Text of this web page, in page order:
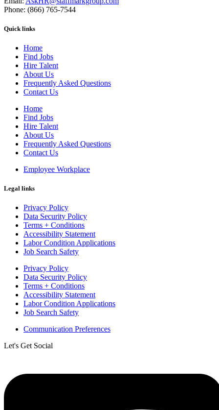
Phone: (866) 765-7544
Quick links
Home
Find Jobs
Hire Talent
About Us
Frequently Asked Questions
Contact Us
Home
Find Jobs
Hire Talent
About Us
Frequently Asked Questions
Contact Us
Employee Workplace
Legal links
Privacy Policy
Data Security Policy
Terms + Conditions
Accessibility Statement
Labor Condition Applications
Job Search Safety
Privacy Policy
Data Security Policy
Terms + Conditions
Accessibility Statement
Labor Condition Applications
Job Search Safety
Communication Preferences
Let's Get Social